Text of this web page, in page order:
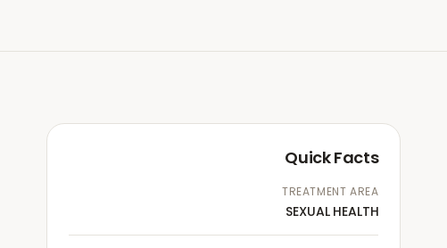
Quick Facts
TREATMENT AREA
SEXUAL HEALTH